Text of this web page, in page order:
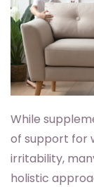
While
of support for
irritability,
holistic